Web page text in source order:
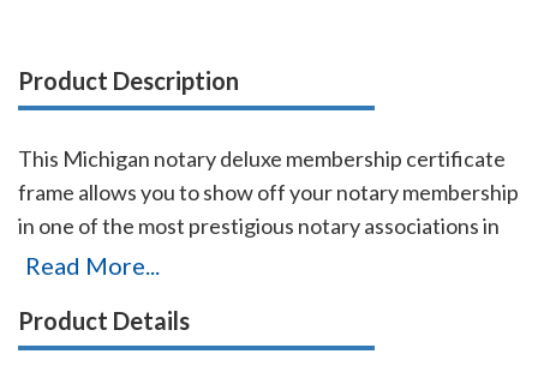
Product Description
This Michigan notary deluxe membership certificate
frame allows you to show off your notary membership
in one of the most prestigious notary associations in
the U.S. The frame includes a gold-embossed, 8.5 x 11
membership number, membership expiration date,
Read More...
Product Details